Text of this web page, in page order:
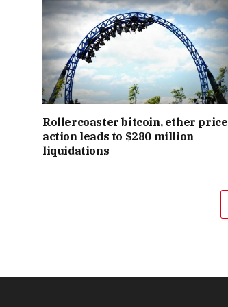
Rollercoaster bitcoin, ether price
action leads to $280 million
liquidations